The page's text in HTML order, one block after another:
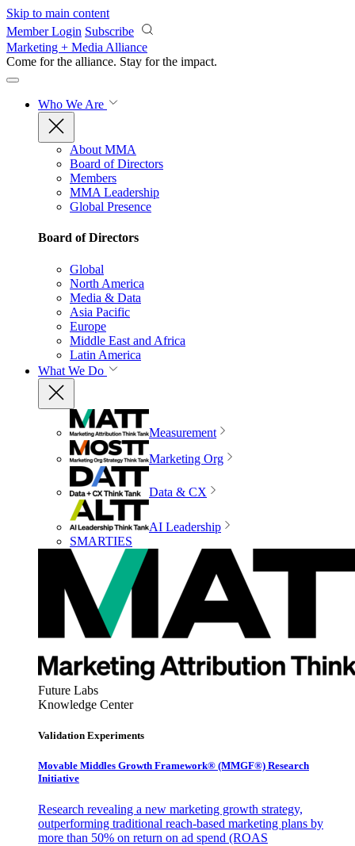
Skip to main content
Member Login Subscribe
Marketing + Media Alliance
Come for the alliance. Stay for the impact.
Who We Are
About MMA
Board of Directors
Members
MMA Leadership
Global Presence
Board of Directors
Global
North America
Media & Data
Asia Pacific
Europe
Middle East and Africa
Latin America
What We Do
Measurement
Marketing Org
Data & CX
AI Leadership
SMARTIES
Future Labs
Knowledge Center
Validation Experiments
Movable Middles Growth Framework® (MMGF®) Research
Initiative
Research revealing a new marketing growth strategy,
outperforming traditional reach-based marketing plans by
more than 50% on return on ad spend (ROAS